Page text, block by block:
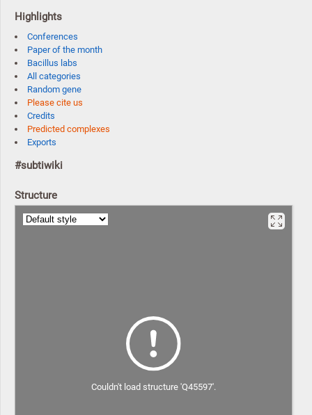
Highlights
Conferences
Paper of the month
Bacillus labs
All categories
Random gene
Please cite us
Credits
Predicted complexes
Exports
#subtiwiki
Structure
Couldn't load structure 'Q45597'.